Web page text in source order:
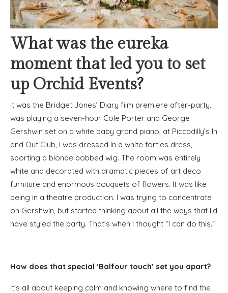
What was the eureka
moment that led you to set
up Orchid Events?
It was the Bridget Jones’ Diary film premiere after-party. I
was playing a seven-hour Cole Porter and George
Gershwin set on a white baby grand piano, at Piccadilly’s In
and Out Club, I was dressed in a white forties dress,
sporting a blonde bobbed wig. The room was entirely
white and decorated with dramatic pieces of art deco
furniture and enormous bouquets of flowers. It was like
being in a theatre production. I was trying to concentrate
on Gershwin, but started thinking about all the ways that I’d
have styled the party. That’s when I thought “I can do this.”
How does that special ‘Balfour touch’ set you apart?
It’s all about keeping calm and knowing where to find the